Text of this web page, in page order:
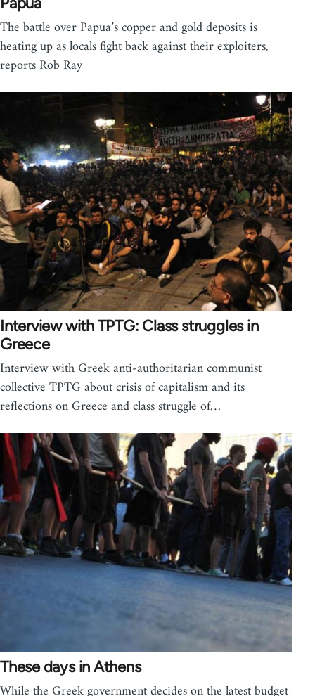
The battle over Papua’s copper and gold deposits is
heating up as locals fight back against their exploiters,
reports Rob Ray
Interview with TPTG: Class struggles in
Greece
Interview with Greek anti-authoritarian communist
collective TPTG about crisis of capitalism and its
reflections on Greece and class struggle of…
These days in Athens